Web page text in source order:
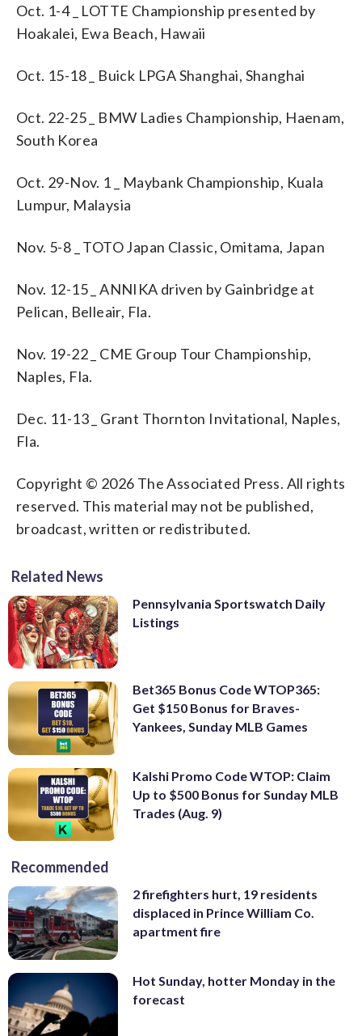
Oct. 1-4 _ LOTTE Championship presented by
Hoakalei, Ewa Beach, Hawaii
Oct. 15-18 _ Buick LPGA Shanghai, Shanghai
Oct. 22-25 _ BMW Ladies Championship, Haenam,
South Korea
Oct. 29-Nov. 1 _ Maybank Championship, Kuala
Lumpur, Malaysia
Nov. 5-8 _ TOTO Japan Classic, Omitama, Japan
Nov. 12-15 _ ANNIKA driven by Gainbridge at
Pelican, Belleair, Fla.
Nov. 19-22 _ CME Group Tour Championship,
Naples, Fla.
Dec. 11-13 _ Grant Thornton Invitational, Naples,
Fla.
Copyright © 2026 The Associated Press. All rights
reserved. This material may not be published,
broadcast, written or redistributed.
Related News
Pennsylvania Sportswatch Daily
Listings
Bet365 Bonus Code WTOP365:
Get $150 Bonus for Braves-
Yankees, Sunday MLB Games
Kalshi Promo Code WTOP: Claim
Up to $500 Bonus for Sunday MLB
Trades (Aug. 9)
Recommended
2 firefighters hurt, 19 residents
displaced in Prince William Co.
apartment fire
Hot Sunday, hotter Monday in the
forecast